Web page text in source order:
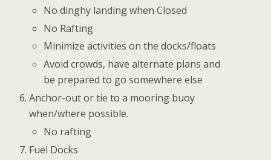
No dinghy landing when Closed
No Rafting
Minimize activities on the docks/floats
Avoid crowds, have alternate plans and
be prepared to go somewhere else
Anchor-out or tie to a mooring buoy
when/where possible.
No rafting
Fuel Docks